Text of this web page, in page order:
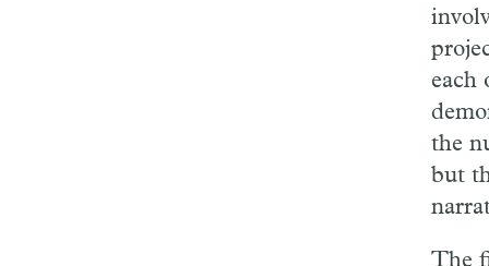
each
the
but